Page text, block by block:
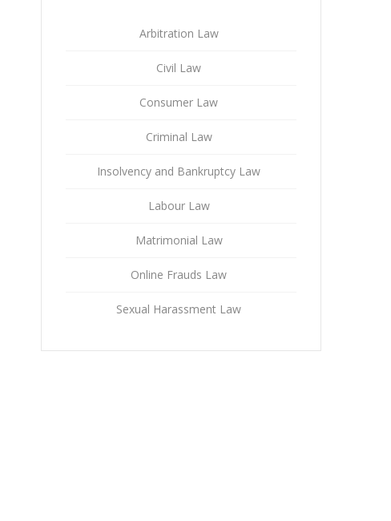
Arbitration Law
Civil Law
Consumer Law
Criminal Law
Insolvency and Bankruptcy Law
Labour Law
Matrimonial Law
Online Frauds Law
Sexual Harassment Law